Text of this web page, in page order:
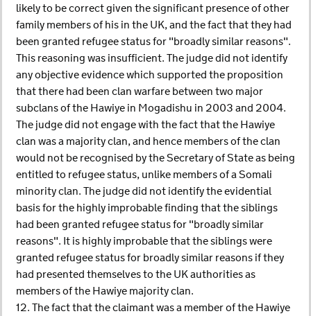
likely to be correct given the significant presence of other
family members of his in the UK, and the fact that they had
been granted refugee status for "broadly similar reasons".
This reasoning was insufficient. The judge did not identify
any objective evidence which supported the proposition
that there had been clan warfare between two major
subclans of the Hawiye in Mogadishu in 2003 and 2004.
The judge did not engage with the fact that the Hawiye
clan was a majority clan, and hence members of the clan
would not be recognised by the Secretary of State as being
entitled to refugee status, unlike members of a Somali
minority clan. The judge did not identify the evidential
basis for the highly improbable finding that the siblings
had been granted refugee status for "broadly similar
reasons". It is highly improbable that the siblings were
granted refugee status for broadly similar reasons if they
had presented themselves to the UK authorities as
members of the Hawiye majority clan.
12. The fact that the claimant was a member of the Hawiye